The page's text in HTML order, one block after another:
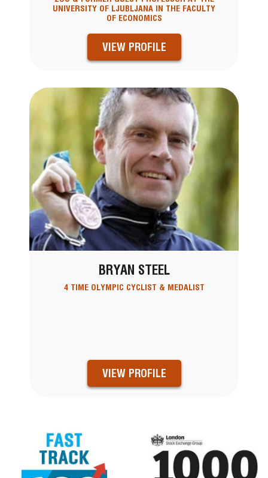
UNIVERSITY OF LJUBLJANA IN THE FACULTY
OF ECONOMICS
VIEW PROFILE
BRYAN STEEL
4 TIME OLYMPIC CYCLIST & MEDALIST
VIEW PROFILE